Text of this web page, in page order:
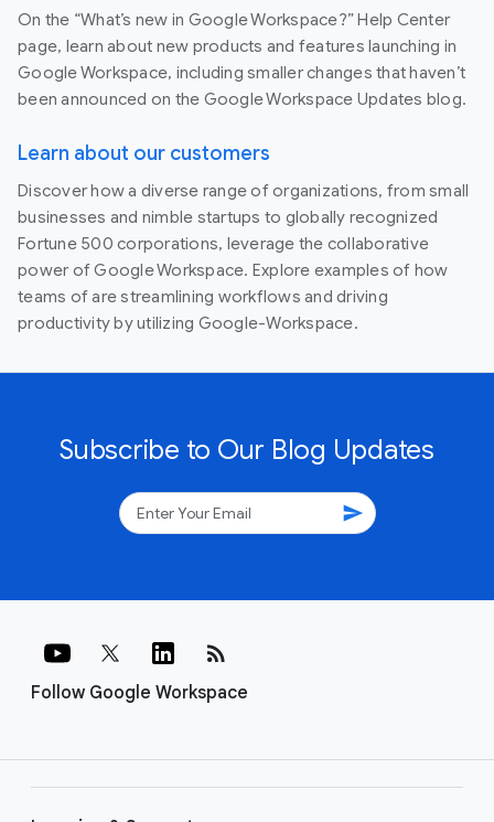
On the “What’s new in Google Workspace?” Help Center
page, learn about new products and features launching in
Google Workspace, including smaller changes that haven’t
been announced on the Google Workspace Updates blog.
Learn about our customers
Discover how a diverse range of organizations, from small
businesses and nimble startups to globally recognized
Fortune 500 corporations, leverage the collaborative
power of Google Workspace. Explore examples of how
teams of are streamlining workflows and driving
productivity by utilizing Google-Workspace.
Subscribe to Our Blog Updates
send
Follow Google Workspace
rss_feed